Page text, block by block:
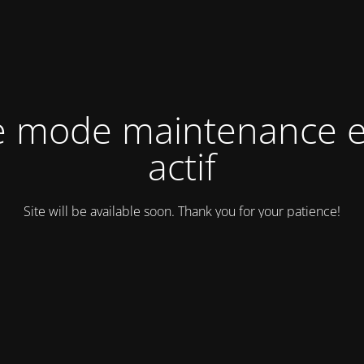
mode maintenance
actif
Site will be available soon. Thank you for your patience!